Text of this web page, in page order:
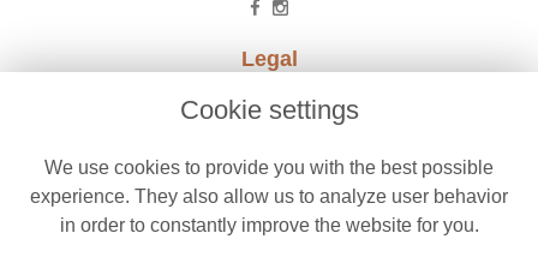
Legal
Terms and Conditions
Cookie Policy
Website created by floristPro
Cookie settings
We use cookies to provide you with the best possible
experience. They also allow us to analyze user behavior
in order to constantly improve the website for you.